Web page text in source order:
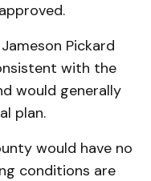
Pickard
with the
would generally
plan.
would have no
conditions are